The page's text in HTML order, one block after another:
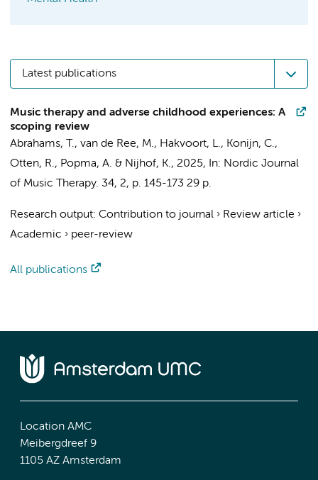
Latest publications
Music therapy and adverse childhood experiences: A
scoping review
Abrahams, T., van de Ree, M., Hakvoort, L., Konijn, C.,
Otten, R., Popma, A. & Nijhof, K., 2025, In: Nordic Journal
of Music Therapy. 34, 2, p. 145-173 29 p.
Research output: Contribution to journal › Review article ›
Academic › peer-review
All publications
Location AMC
Meibergdreef 9
1105 AZ Amsterdam